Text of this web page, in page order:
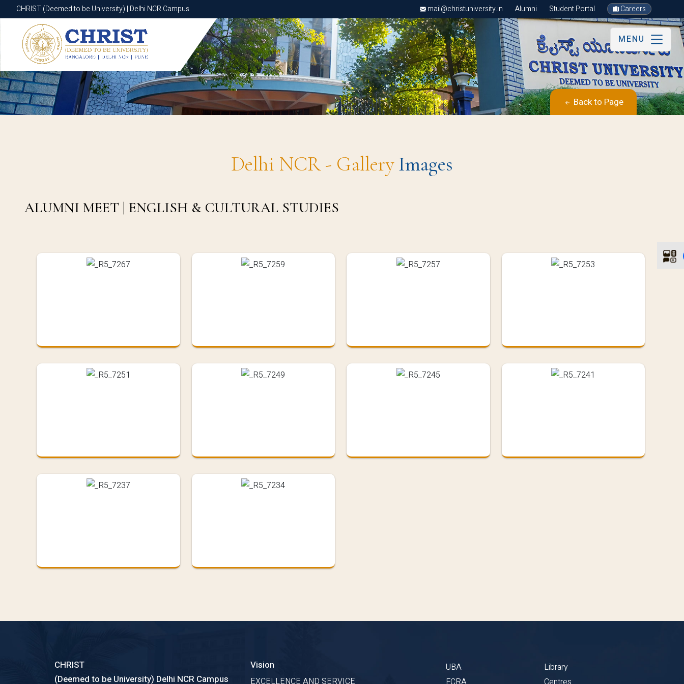
CHRIST (Deemed to be University) | Delhi NCR Campus mail@christuniversity.in Alumni Student Portal Careers
CHRIST (Deemed to be University) | Delhi NCR Campus
MENU
Back to Page
Delhi NCR - GalleryImages
ALUMNI MEET | ENGLISH & CULTURAL STUDIES
CHRIST
(Deemed to be University) Delhi NCR Campus
Vision
UBA
Library